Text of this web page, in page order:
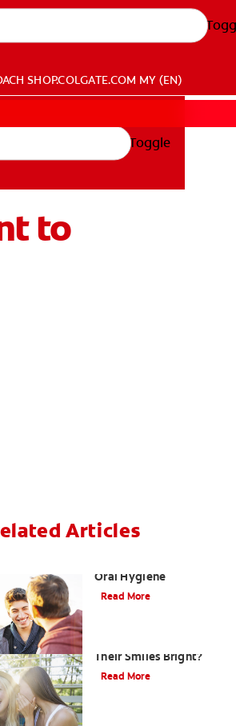
SHOP.COLGATE.COM MY (EN)
Toggle
to
Articles
Oral Hygiene
Read More
Their Smiles Bright?
Read More